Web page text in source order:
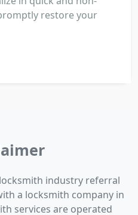
restore your
industry referral
a locksmith company in
services are operated